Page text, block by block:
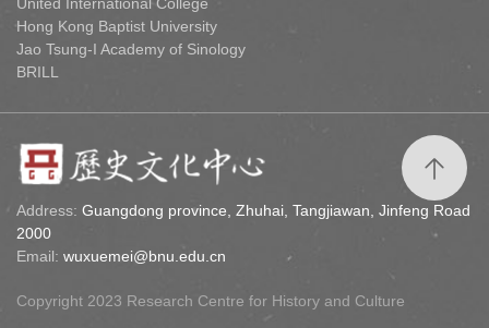
Hong Kong Baptist University
Jao Tsung-I Academy of Sinology
BRILL
Address: Guangdong province, Zhuhai, Tangjiawan, Jinfeng Road
2000
Email: wuxuemei@bnu.edu.cn
Copyright 2023 Research Centre for History and Culture